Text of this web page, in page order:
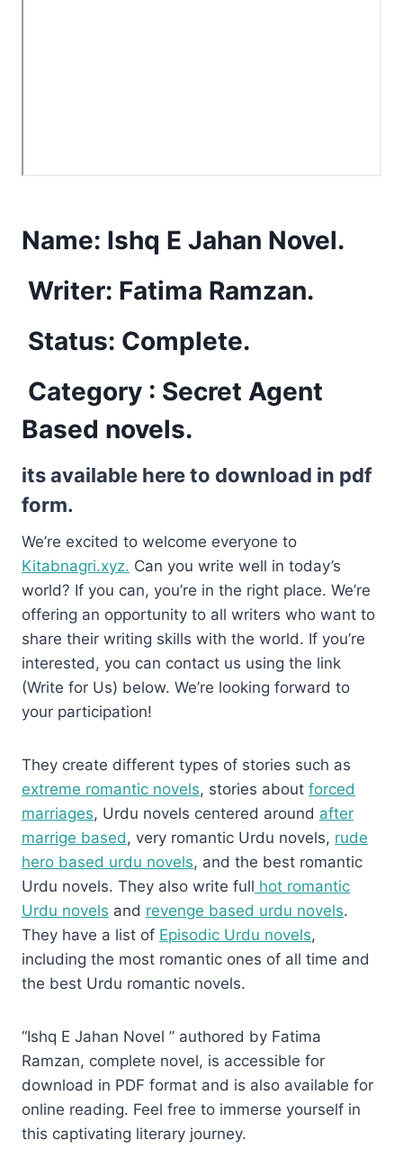
Name: Ishq E Jahan Novel.
Writer: Fatima Ramzan.
Status: Complete.
Category : Secret Agent
Based novels.
its available here to download in pdf
form.
We’re excited to welcome everyone to
Kitabnagri.xyz. Can you write well in today’s
world? If you can, you’re in the right place. We’re
offering an opportunity to all writers who want to
share their writing skills with the world. If you’re
interested, you can contact us using the link
(Write for Us) below. We’re looking forward to
your participation!
They create different types of stories such as
extreme romantic novels, stories about forced
marriages, Urdu novels centered around after
marrige based , very romantic Urdu novels, rude
hero based urdu novels, and the best romantic
Urdu novels. They also write full hot romantic
Urdu novels and revenge based urdu novels.
They have a list of Episodic Urdu novels,
including the most romantic ones of all time and
the best Urdu romantic novels.
“Ishq E Jahan Novel ” authored by Fatima
Ramzan, complete novel, is accessible for
download in PDF format and is also available for
online reading. Feel free to immerse yourself in
this captivating literary journey.